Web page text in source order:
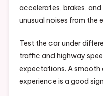
accelerates, brakes,
unusual noises from the
Test the car under
traffic and highway
expectations. A
experience is a good